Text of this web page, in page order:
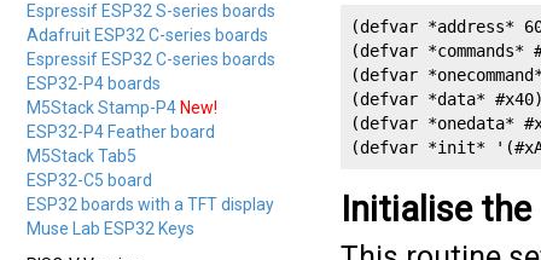
Espressif ESP32 S-series boards
Adafruit ESP32 C-series boards
Espressif ESP32 C-series boards
ESP32-P4 boards
M5Stack Stamp-P4 New!
ESP32-P4 Feather board
M5Stack Tab5
ESP32-C5 board
ESP32 boards with a TFT display
Muse Lab ESP32 Keys
(defvar *address*
(defvar *commands*
(defvar
(defvar *data*
(defvar *onedata*
(defvar *init*
Initialise